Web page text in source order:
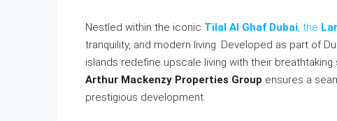
Nestled within the iconic Tilal Al Ghaf Dubai, the
tranquility, and modern living. Developed as part of
islands redefine upscale living with their
Arthur Mackenzy Properties Group ensures a
prestigious development.